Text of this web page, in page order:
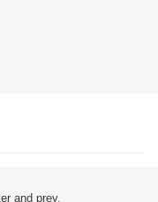
and prey.